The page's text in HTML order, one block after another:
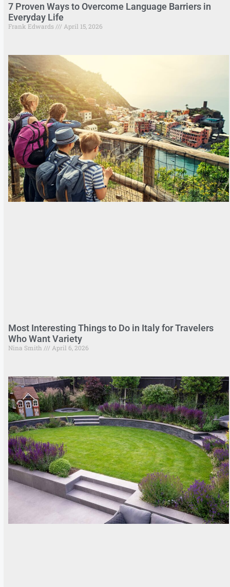
7 Proven Ways to Overcome Language Barriers in
Everyday Life
Frank Edwards April 15, 2026
Most Interesting Things to Do in Italy for Travelers
Who Want Variety
Nina Smith April 6, 2026